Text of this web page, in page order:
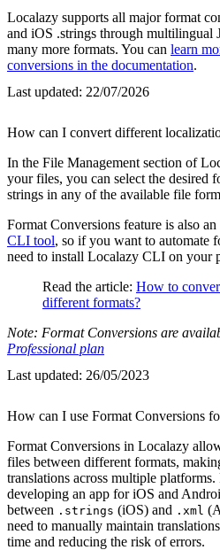
Localazy supports all major format
and iOS .strings through multilingual
many more formats. You can learn
conversions in the documentation.
Last updated: 22/07/2026
How can I convert different
In the File Management section of
your files, you can select the desired
strings in any of the available file
Format Conversions feature is also
CLI tool, so if you want to automate
need to install Localazy CLI on your
Read the article: How to
different formats?
Note: Format Conversions are
Professional plan
Last updated: 26/05/2023
How can I use Format Conversions
Format Conversions in Localazy
files between different formats,
translations across multiple
developing an app for iOS and
between .strings (iOS) and .xml
need to manually maintain
time and reducing the risk of errors.